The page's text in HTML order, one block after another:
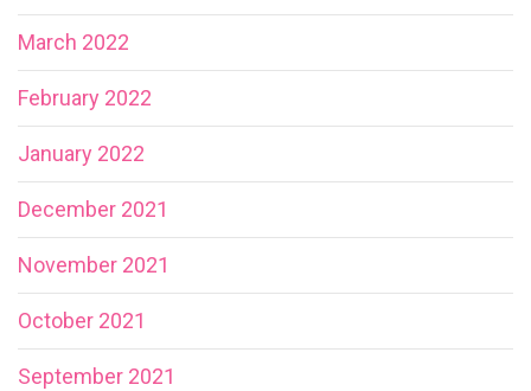
March 2022
February 2022
January 2022
December 2021
November 2021
October 2021
September 2021